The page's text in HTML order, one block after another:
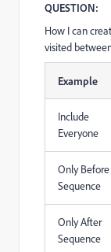
QUESTION:
How I can
visited
Example
Include
Everyone
Only Before
Sequence
Only After
Sequence